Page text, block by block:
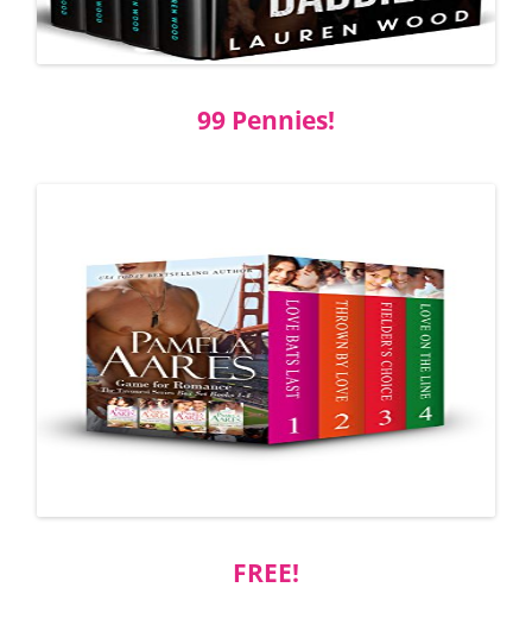
99 Pennies!
FREE!